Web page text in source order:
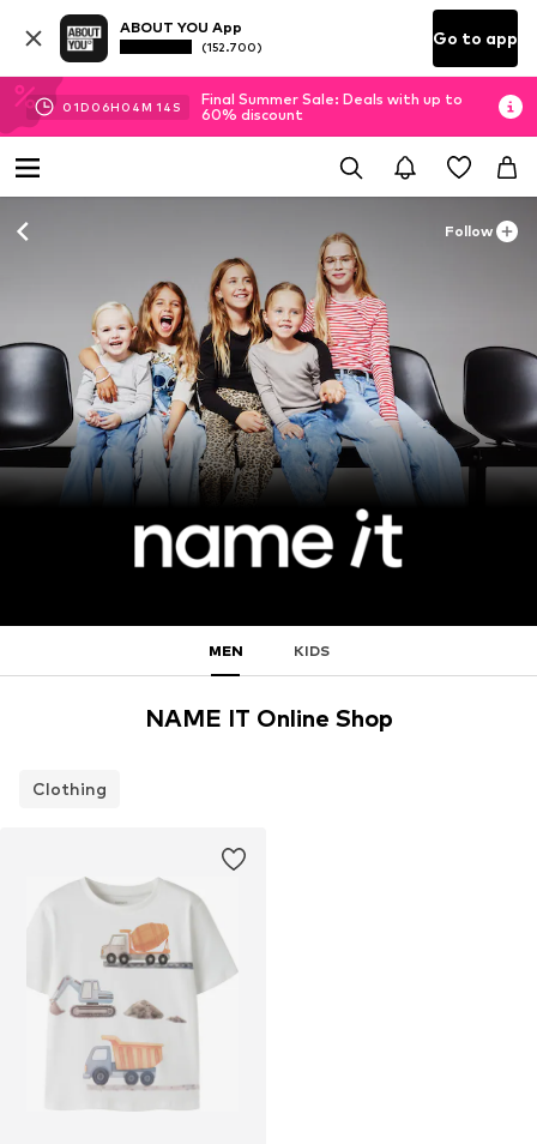
ABOUT YOU App
(152.700) Go to app
01D 06H 04M 13 S
Final Summer Sale: Deals with up to
60% discount
Follow
MEN KIDS
NAME IT Online Shop
Clothing